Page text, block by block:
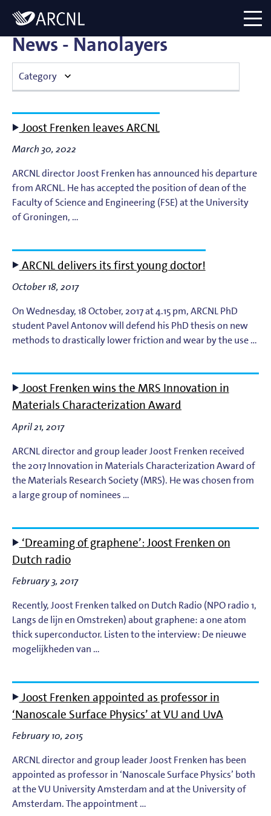
Logo
menu
News - Nanolayers
Category
Contact Dynamics
Corporate
EUV Photoemission
EUV Photoresists
EUV Plasma Dynamics
EUV Plasma Processes
EUV Targets
General
High-Harmonic Generation and EUV Science
Light-Matter Interaction
Materials & Surface Science for EUV Lithography
Materials Theory and Modeling
Nanolayers
Nanoscale Imaging and Metrology
Plasma Theory and Modeling
Short-Wavelength Light Sources for EUV Metrology
Joost Frenken leaves ARCNL
March 30, 2022
ARCNL director Joost Frenken has announced his departure
from ARCNL. He has accepted the position of dean of the
Faculty of Science and Engineering (FSE) at the University
of Groningen, …
ARCNL delivers its first young doctor!
October 18, 2017
On Wednesday, 18 October, 2017 at 4.15 pm, ARCNL PhD
student Pavel Antonov will defend his PhD thesis on new
methods to drastically lower friction and wear by the use …
Joost Frenken wins the MRS Innovation in
Materials Characterization Award
April 21, 2017
ARCNL director and group leader Joost Frenken received
the 2017 Innovation in Materials Characterization Award of
the Materials Research Society (MRS). He was chosen from
a large group of nominees …
‘Dreaming of graphene’: Joost Frenken on
Dutch radio
February 3, 2017
Recently, Joost Frenken talked on Dutch Radio (NPO radio 1,
Langs de lijn en Omstreken) about graphene: a one atom
thick superconductor. Listen to the interview: De nieuwe
mogelijkheden van …
Joost Frenken appointed as professor in
‘Nanoscale Surface Physics’ at VU and UvA
February 10, 2015
ARCNL director and group leader Joost Frenken has been
appointed as professor in ‘Nanoscale Surface Physics’ both
at the VU University Amsterdam and at the University of
Amsterdam. The appointment …